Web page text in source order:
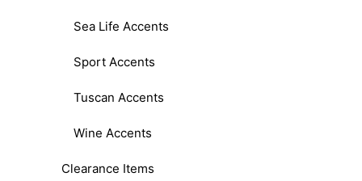
Sea Life Accents
Sport Accents
Tuscan Accents
Wine Accents
Clearance Items